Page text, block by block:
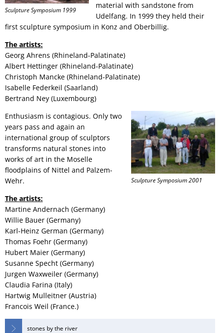
Sculpture Symposium 1999
material with sandstone from
Udelfang. In 1999 they held their
first sculpture symposium in Konz and Oberbillig.
The artists:
Georg Ahrens (Rhineland-Palatinate)
Albert Hettinger (Rhineland-Palatinate)
Christoph Mancke (Rhineland-Palatinate)
Isabelle Federkeil (Saarland)
Bertrand Ney (Luxembourg)
Sculpture Symposium 2001
Enthusiasm is contagious. Only two
years pass and again an
international group of sculptors
transforms natural stones into
works of art in the Moselle
floodplains of Nittel and Palzem-
Wehr.
The artists:
Martine Andernach (Germany)
Willie Bauer (Germany)
Karl-Heinz German (Germany)
Thomas Foehr (Germany)
Hubert Maier (Germany)
Susanne Specht (Germany)
Jurgen Waxweiler (Germany)
Claudia Farina (Italy)
Hartwig Mulleitner (Austria)
Francois Weil (France.)
stones by the river